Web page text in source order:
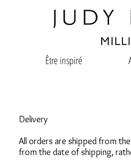
Être inspiré
Delivery
All orders are shipped from
from the date of shipping,